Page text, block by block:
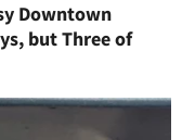
Downtown
but Three of